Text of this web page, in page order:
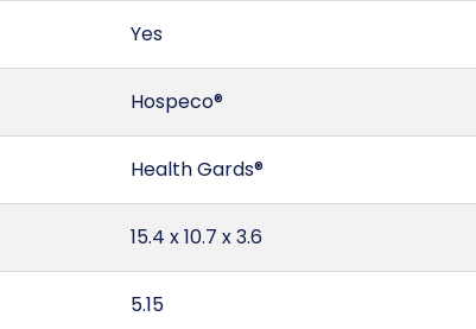
Yes
Hospeco®
Health Gards®
15.4 x 10.7 x 3.6
5.15